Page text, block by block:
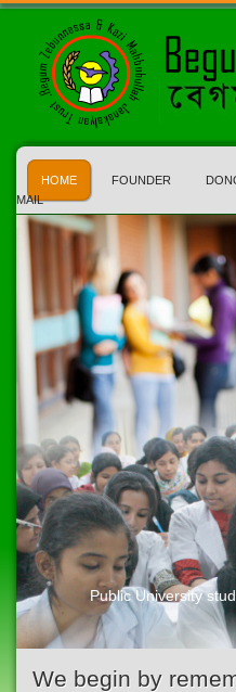
HOME FOUNDER
MAIL
Public University
We begin by